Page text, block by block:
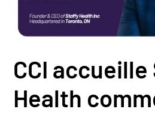
CCI
Health